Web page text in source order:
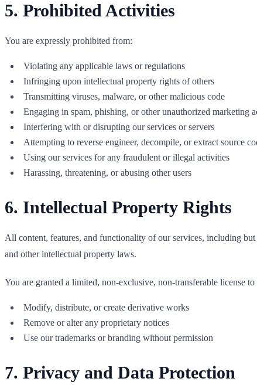
5. Prohibited Activities
You are expressly prohibited from:
Violating any applicable laws or regulations
Infringing upon intellectual property rights of others
Transmitting viruses, malware, or other malicious code
Engaging in spam, phishing, or other unauthorized marketing
Interfering with or disrupting our services or servers
Attempting to reverse engineer, decompile, or extract source
Using our services for any fraudulent or illegal activities
Harassing, threatening, or abusing other users
6. Intellectual Property Rights
All content, features, and functionality of our services, including
and other intellectual property laws.
You are granted a limited, non-exclusive, non-transferable license
Modify, distribute, or create derivative works
Remove or alter any proprietary notices
Use our trademarks or branding without permission
7. Privacy and Data Protection